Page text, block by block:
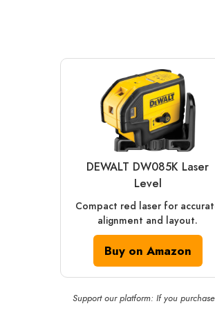
DEWALT DW085K Laser
Level
Compact red laser for
alignment and layout.
Buy on Amazon
Support our platform: If you